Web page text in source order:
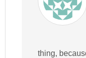
thing,